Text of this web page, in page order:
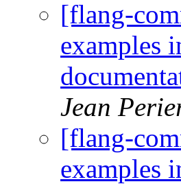
[flang-
examples
Jean
[flang-
examples